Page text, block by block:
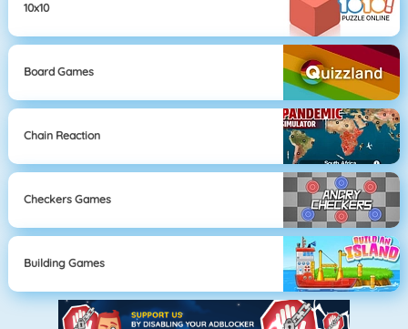
10x10
Board Games
Chain Reaction
Checkers Games
Building Games